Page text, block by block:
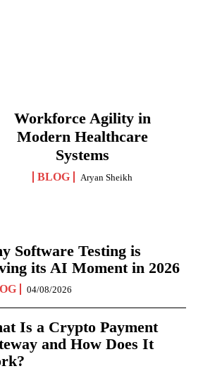
Workforce Agility in
Modern Healthcare
Systems
BLOG Aryan Sheikh
Software Testing is
its AI Moment in 2026
04/08/2026
Is a Crypto Payment
and How Does It